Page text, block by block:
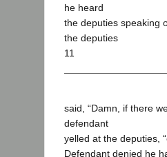
he heard
the deputies speaking
the deputies
11
said, “Damn, if there
defendant
yelled at the deputies,
Defendant denied he